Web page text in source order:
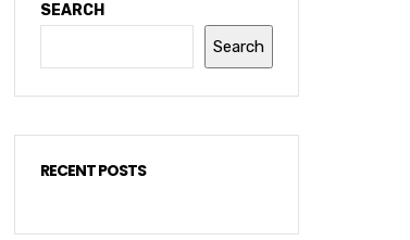
SEARCH
Search
RECENT POSTS